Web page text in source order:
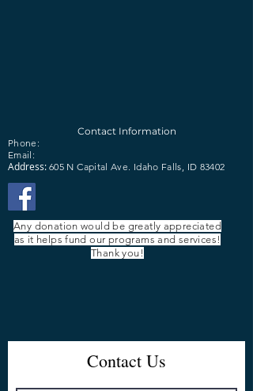
Contact Us
Any donation would be greatly appreciated
as it helps fund our programs and services!
Thank you!
Contact Information
Phone:
Email:
Address: 605 N Capital Ave. Idaho Falls, ID 83402